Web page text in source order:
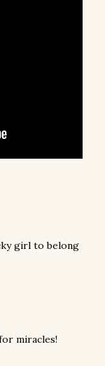
girl to belong
miracles!